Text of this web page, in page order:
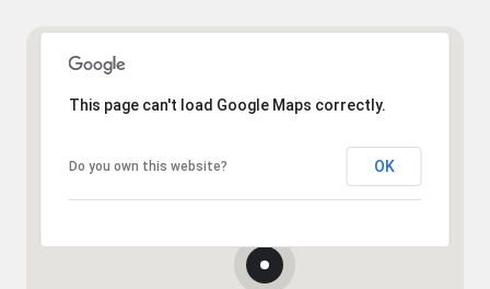
This page can't load Google Maps correctly.
Do you own this website? OK